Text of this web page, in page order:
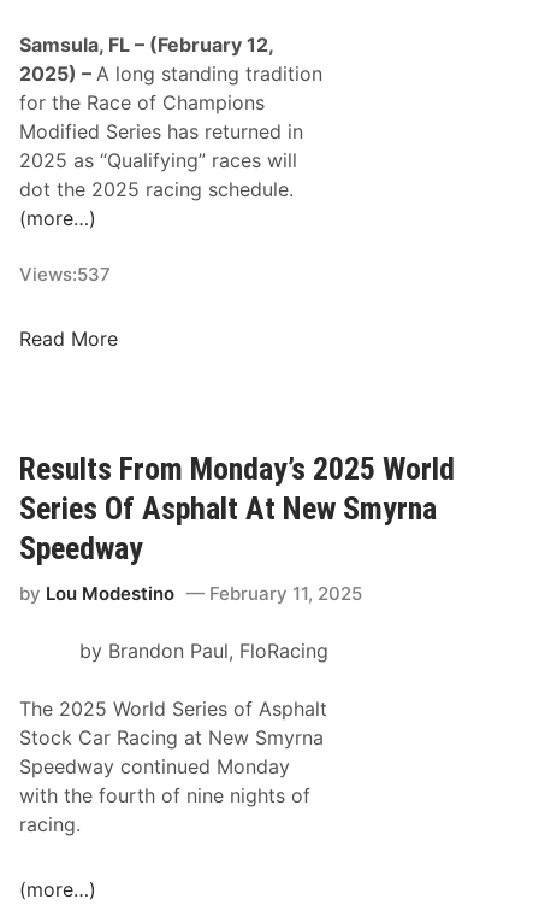
O
r
a
n
g
e
B
o
s
p
e
L
a
o
d
e
l
1
0
2
Samsula, FL – (February 12,
2025) – A long standing tradition
for the Race of Champions
Modified Series has returned in
2025 as “Qualifying” races will
dot the 2025 racing schedule.
(more…)
Views:537
R
O
f
C
h
m
n
s
“
Q
u
l
Read More
Results From Monday’s 2025 World
Series Of Asphalt At New Smyrna
Speedway
by Lou Modestino February 11, 2025
by Brandon Paul, FloRacing
The 2025 World Series of Asphalt
Stock Car Racing at New Smyrna
Speedway continued Monday
with the fourth of nine nights of
racing.
(more…)